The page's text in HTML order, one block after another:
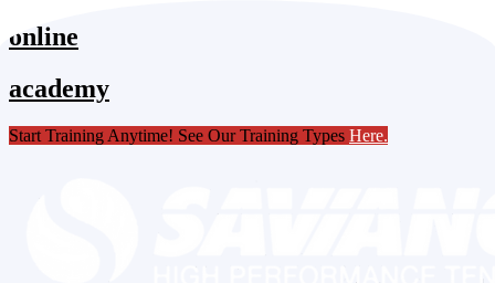
Skip
to
online
academy
Start Training Anytime! See Our Training Types Here.